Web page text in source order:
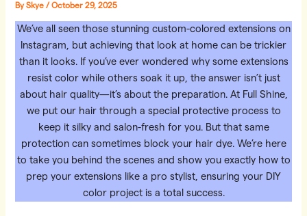
BySkye/October 29, 2025
We’ve all seen those stunning custom-colored extensions on
Instagram, but achieving that look at home can be trickier
than it looks. If you’ve ever wondered why some extensions
resist color while others soak it up, the answer isn’t just
about hair quality—it’s about the preparation. At Full Shine,
we put our hair through a special protective process to
keep it silky and salon-fresh for you. But that same
protection can sometimes block your hair dye. We’re here
to take you behind the scenes and show you exactly how to
prep your extensions like a pro stylist, ensuring your DIY
color project is a total success.